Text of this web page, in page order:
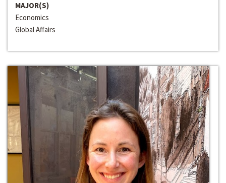
MAJOR(S)
Economics
Global Affairs